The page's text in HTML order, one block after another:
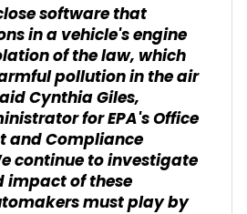
software that
in a vehicle's engine
of the law, which
pollution in the air
Cynthia Giles,
for EPA's Office
and Compliance
continue to investigate
impact of these
must play by